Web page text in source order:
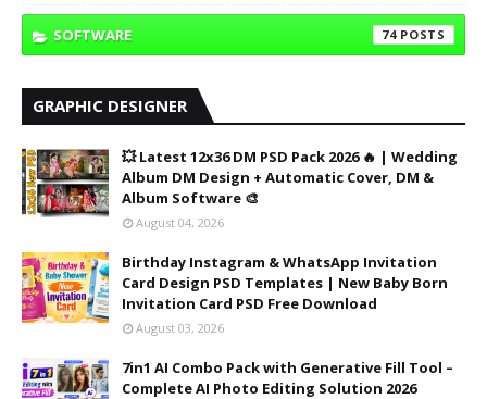
SOFTWARE 74
GRAPHIC DESIGNER
💥 Latest 12x36 DM PSD Pack 2026 🔥 | Wedding
Album DM Design + Automatic Cover, DM &
Album Software 🎨
August 04, 2026
Birthday Instagram & WhatsApp Invitation
Card Design PSD Templates | New Baby Born
Invitation Card PSD Free Download
August 03, 2026
7in1 AI Combo Pack with Generative Fill Tool –
Complete AI Photo Editing Solution 2026